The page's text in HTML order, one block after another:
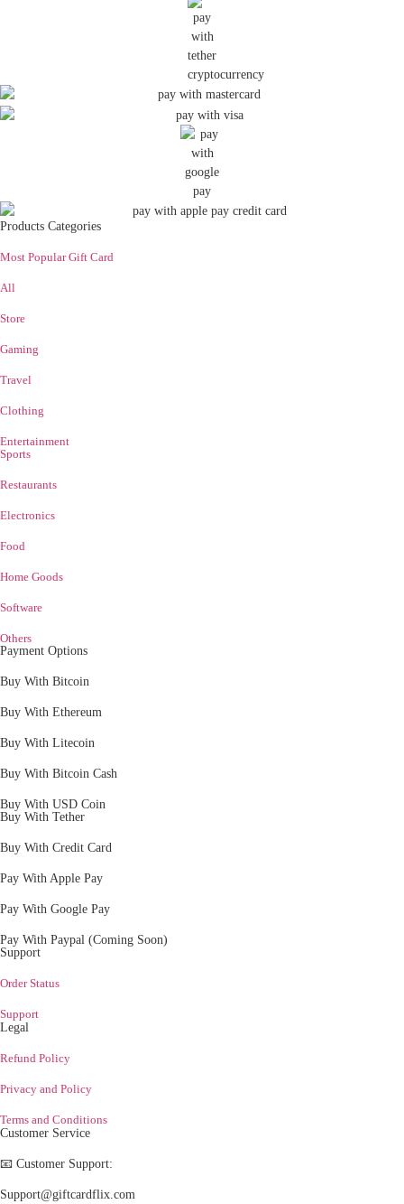
Products Categories
Most Popular Gift Card
All
Store
Gaming
Travel
Clothing
Entertainment
Sports
Restaurants
Electronics
Food
Home Goods
Software
Others
Payment Options
Buy With Bitcoin
Buy With Ethereum
Buy With Litecoin
Buy With Bitcoin Cash
Buy With USD Coin
Buy With Tether
Buy With Credit Card
Pay With Apple Pay
Pay With Google Pay
Pay With Paypal (Coming Soon)
Support
Order Status
Support
Legal
Refund Policy
Privacy and Policy
Terms and Conditions
Customer Service
📧 Customer Support:
Support@giftcardflix.com